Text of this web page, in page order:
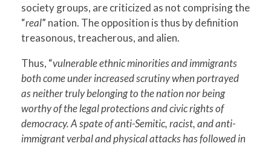
society groups, are criticized as not comprising the
“real” nation. The opposition is thus by definition
treasonous, treacherous, and alien.
Thus, “vulnerable ethnic minorities and immigrants
both come under increased scrutiny when portrayed
as neither truly belonging to the nation nor being
worthy of the legal protections and civic rights of
democracy. A spate of anti-Semitic, racist, and anti-
immigrant verbal and physical attacks has followed in